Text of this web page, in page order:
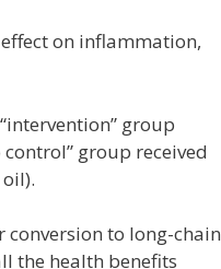
on inflammation,
group
group received
conversion to long-chain
the health benefits